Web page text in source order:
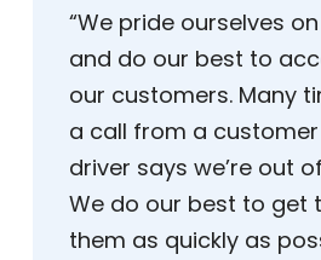
“We pride ourselves
and do our best to
our customers. Many
a call from a customer
driver says we’re out
We do our best to get
them as quickly as